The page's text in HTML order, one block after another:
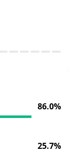
86.0%
25.7%